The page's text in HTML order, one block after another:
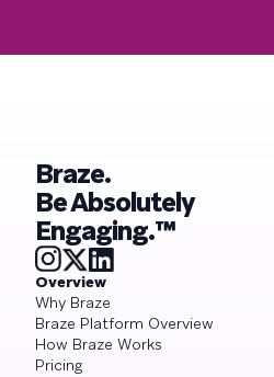
Braze.
Be Absolutely
Engaging.™
Overview
Why Braze
Braze Platform Overview
How Braze Works
Pricing